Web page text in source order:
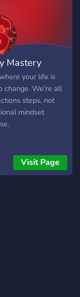
us! We all want
we can out of
an
join
people out, ego
always nice and
to get one
others lives?
Mastery
your life is
change. We're all
steps, not
mindset
Visit Page